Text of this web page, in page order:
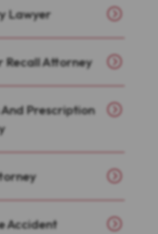
Lawyer
Recall Attorney
Prescription
Accident